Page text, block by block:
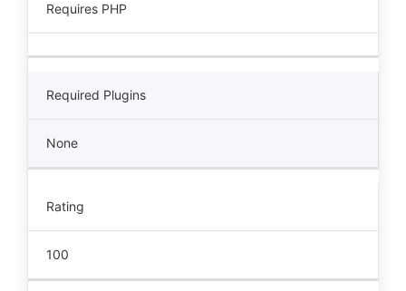
Requires PHP
Required Plugins
None
Rating
100